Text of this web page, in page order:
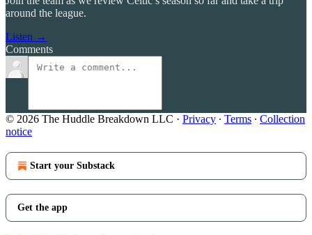
around the league.
Listen →
Comments
© 2026 The Huddle Breakdown LLC · Privacy ∙ Terms ∙ Collection
notice
Start your Substack
Get the app